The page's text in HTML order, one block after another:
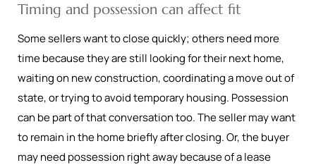
Timing and possession can affect fit
Some sellers want to close quickly; others need more
time because they are still looking for their next home,
waiting on new construction, coordinating a move out of
state, or trying to avoid temporary housing. Possession
can be part of that conversation too. The seller may want
to remain in the home briefly after closing. Or, the buyer
may need possession right away because of a lease